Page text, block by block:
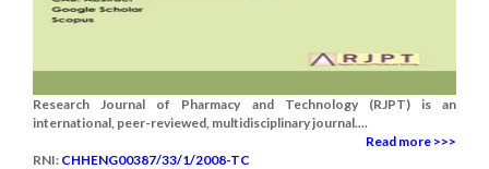
Research Journal of Pharmacy and Technology (RJPT) is an
international, peer-reviewed, multidisciplinary journal....
Read more >>>
RNI: CHHENG00387/33/1/2008-TC